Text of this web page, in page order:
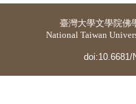
臺灣大學文學院佛
National Taiwan
doi:10.6681/